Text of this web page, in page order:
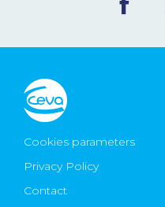
Ceva Worldwide
Cookies parameters
Privacy Policy
Contact